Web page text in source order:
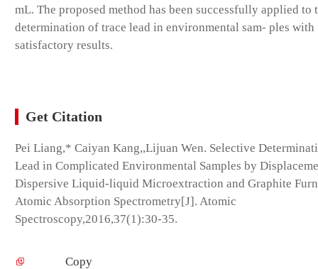
mL. The proposed method has been successfully applied to
determination of trace lead in environmental sam- ples with
satisfactory results.
Get Citation
Pei Liang,* Caiyan Kang,,Lijuan Wen. Selective
Lead in Complicated Environmental Samples by
Dispersive Liquid-liquid Microextraction and Graphite
Atomic Absorption Spectrometry[J]. Atomic
Spectroscopy,2016,37(1):30-35.
Copy